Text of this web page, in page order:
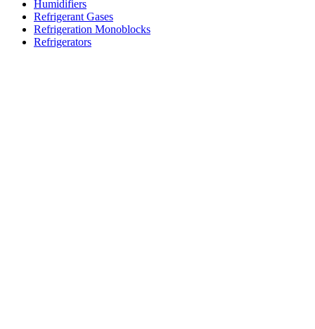
Humidifiers
Refrigerant Gases
Refrigeration Monoblocks
Refrigerators